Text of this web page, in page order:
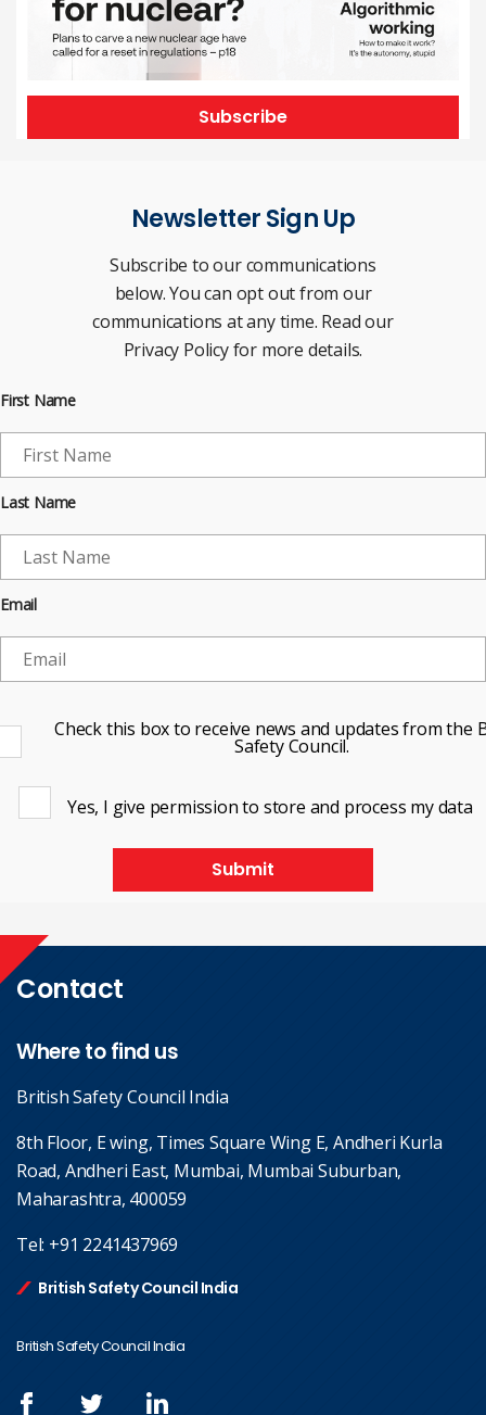
Subscribe
Newsletter Sign Up
Subscribe to our communications
below. You can opt out from our
communications at any time. Read our
Privacy Policy for more details.
First Name
Last Name
Email
Check this box to receive news and updates from the
Safety Council.
Yes, I give permission to store and process my data
Submit
Contact
Where to find us
British Safety Council India
8th Floor, E wing, Times Square Wing E, Andheri Kurla
Road, Andheri East, Mumbai, Mumbai Suburban,
Maharashtra, 400059
Tel: +91 2241437969
British Safety Council India
British Safety Council India